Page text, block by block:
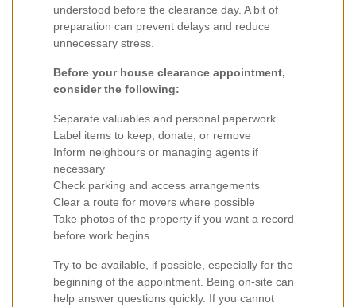
understood before the clearance day. A bit of
preparation can prevent delays and reduce
unnecessary stress.
Before your house clearance appointment,
consider the following:
Separate valuables and personal paperwork
Label items to keep, donate, or remove
Inform neighbours or managing agents if
necessary
Check parking and access arrangements
Clear a route for movers where possible
Take photos of the property if you want a record
before work begins
Try to be available, if possible, especially for the
beginning of the appointment. Being on-site can
help answer questions quickly. If you cannot